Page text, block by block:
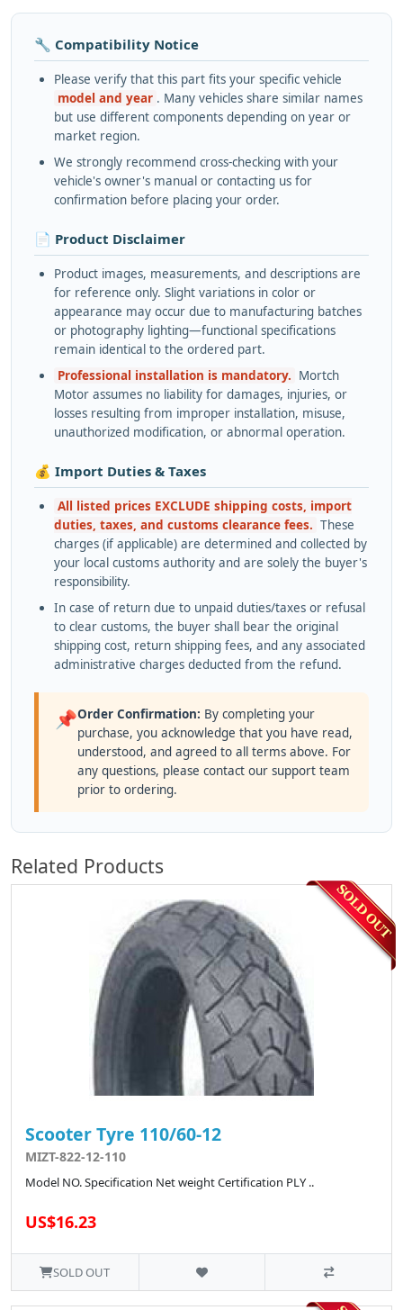
🔧 Compatibility Notice
Please verify that this part fits your specific vehicle
model and year . Many vehicles share similar names
but use different components depending on year or
market region.
We strongly recommend cross-checking with your
vehicle's owner's manual or contacting us for
confirmation before placing your order.
📄 Product Disclaimer
Product images, measurements, and descriptions are
for reference only. Slight variations in color or
appearance may occur due to manufacturing batches
or photography lighting—functional specifications
remain identical to the ordered part.
Professional installation is mandatory. Mortch
Motor assumes no liability for damages, injuries, or
losses resulting from improper installation, misuse,
unauthorized modification, or abnormal operation.
💰 Import Duties & Taxes
All listed prices EXCLUDE shipping costs, import
duties, taxes, and customs clearance fees. These
charges (if applicable) are determined and collected by
your local customs authority and are solely the buyer's
responsibility.
In case of return due to unpaid duties/taxes or refusal
to clear customs, the buyer shall bear the original
shipping cost, return shipping fees, and any associated
administrative charges deducted from the refund.
📌Order Confirmation: By completing your
purchase, you acknowledge that you have read,
understood, and agreed to all terms above. For
any questions, please contact our support team
prior to ordering.
Related Products
Scooter Tyre 110/60-12
MIZT-822-12-110
Model NO. Specification Net weight Certification PLY ..
US$16.23
SOLD OUT